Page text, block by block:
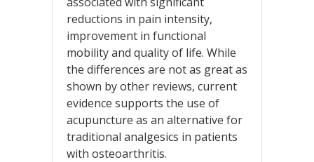
reductions in pain intensity,
improvement in functional
mobility and quality of life. While
the differences are not as great as
shown by other reviews, current
evidence supports the use of
acupuncture as an alternative for
traditional analgesics in patients
with osteoarthritis.